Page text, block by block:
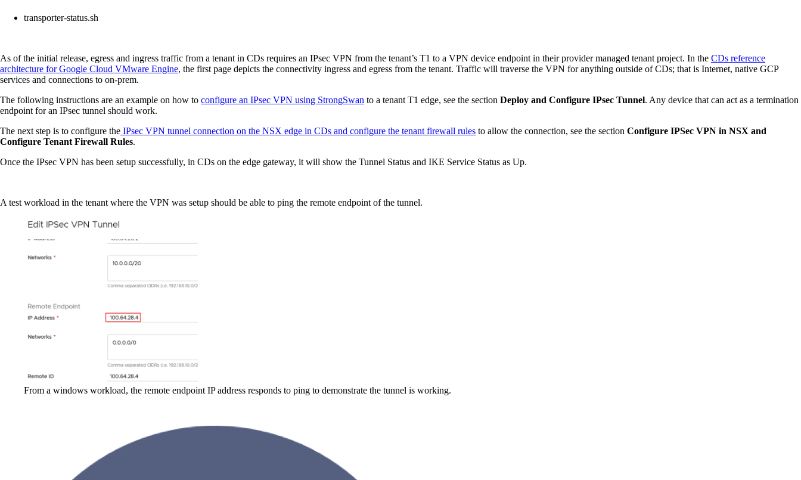
transporter-status.sh
As of the initial release, egress and ingress traffic from a tenant in CDs requires an IPsec VPN from the tenant’s T1 to a VPN device endpoint in their provider managed tenant project. In the CDs reference
architecture for Google Cloud VMware Engine, the first page depicts the connectivity ingress and egress from the tenant. Traffic will traverse the VPN for anything outside of CDs; that is Internet, native GCP
services and connections to on-prem.
The following instructions are an example on how to configure an IPsec VPN using StrongSwan to a tenant T1 edge, see the section Deploy and Configure IPsec Tunnel. Any device that can act as a termination
endpoint for an IPsec tunnel should work.
The next step is to configure the IPsec VPN tunnel connection on the NSX edge in CDs and configure the tenant firewall rules to allow the connection, see the section Configure IPSec VPN in NSX and
Configure Tenant Firewall Rules.
Once the IPsec VPN has been setup successfully, in CDs on the edge gateway, it will show the Tunnel Status and IKE Service Status as Up.
A test workload in the tenant where the VPN was setup should be able to ping the remote endpoint of the tunnel.
From a windows workload, the remote endpoint IP address responds to ping to demonstrate the tunnel is working.